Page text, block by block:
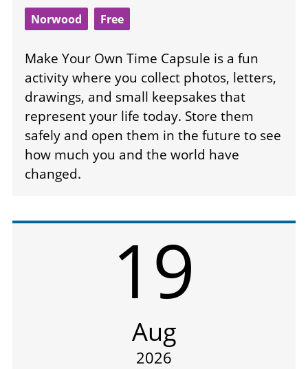
Norwood Free
Make Your Own Time Capsule is a fun
activity where you collect photos, letters,
drawings, and small keepsakes that
represent your life today. Store them
safely and open them in the future to see
how much you and the world have
changed.
19
Aug
2026